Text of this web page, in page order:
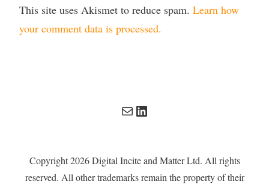
This site uses Akismet to reduce spam. Learn how
your comment data is processed.
MailLinkedIn
Copyright 2026 Digital Incite and Matter Ltd. All rights
reserved. All other trademarks remain the property of their